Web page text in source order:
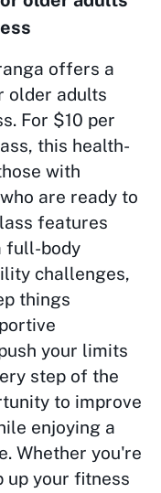
offers a
older adults
For $10 per
this health-
with
are ready to
features
full-body
challenges,
things
your limits
step of the
to improve
enjoying a
Whether you're
up your fitness